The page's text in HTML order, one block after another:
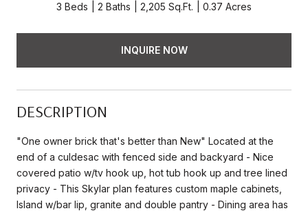
3 Beds 2 Baths 2,205 Sq.Ft. 0.37 Acres
INQUIRE NOW
DESCRIPTION
"One owner brick that's better than New" Located at the
end of a culdesac with fenced side and backyard - Nice
covered patio w/tv hook up, hot tub hook up and tree lined
privacy - This Skylar plan features custom maple cabinets,
Island w/bar lip, granite and double pantry - Dining area has